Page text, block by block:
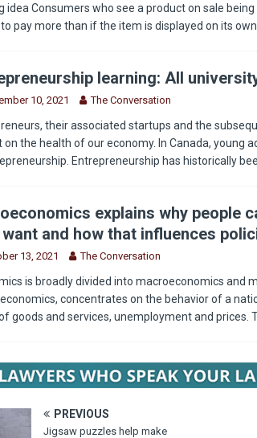
idea Consumers who see a product on sale
pay more than if the item is displayed on its
learning: All
10, 2021 The Conversation
their associated startups and the
on the health of our economy. In Canada, young
Entrepreneurship has historically
explains why people
and how that influences
13, 2021 The Conversation
is broadly divided into macroeconomics and
concentrates on the behavior of a
goods and services, unemployment and prices.
PREVIOUS
Jigsaw puzzles help make